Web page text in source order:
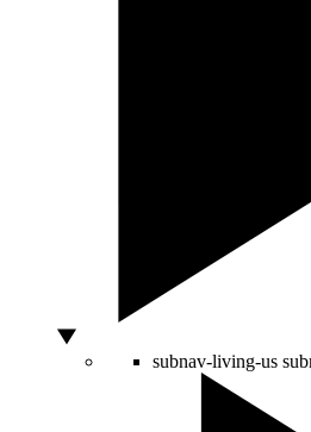
subnav-living-us